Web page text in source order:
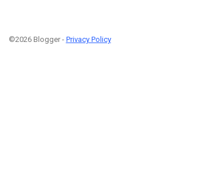
©2026 Blogger - Privacy Policy